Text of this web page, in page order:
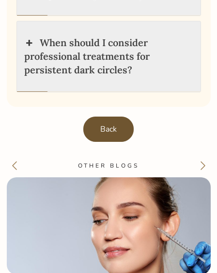
When should I consider
professional treatments for
persistent dark circles?
Back
OTHER BLOGS